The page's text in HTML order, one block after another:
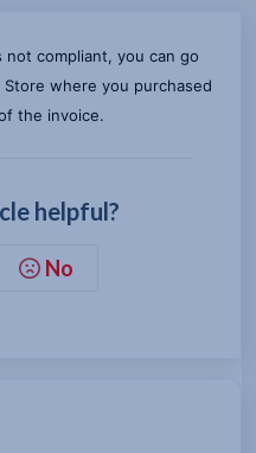
compliant, you can go
where you purchased
the invoice.
helpful?
No